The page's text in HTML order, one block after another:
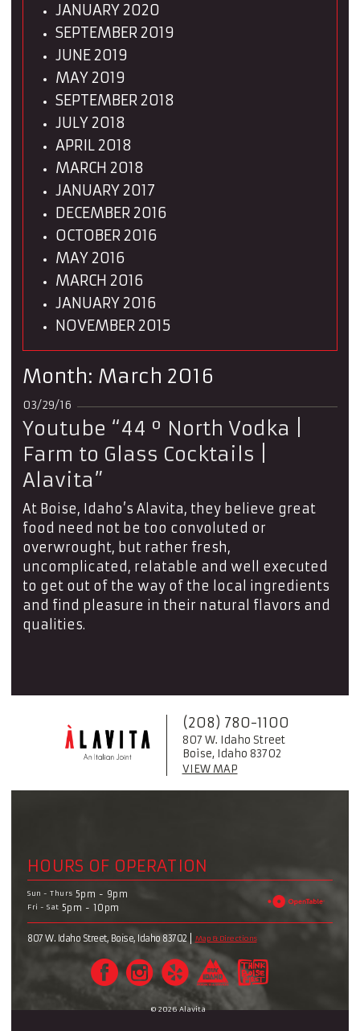
JANUARY 2020
SEPTEMBER 2019
JUNE 2019
MAY 2019
SEPTEMBER 2018
JULY 2018
APRIL 2018
MARCH 2018
JANUARY 2017
DECEMBER 2016
OCTOBER 2016
MAY 2016
MARCH 2016
JANUARY 2016
NOVEMBER 2015
Month: March 2016
03/29/16
Youtube “44 º North Vodka |
Farm to Glass Cocktails |
Alavita”
At Boise, Idaho’s Alavita, they believe great
food need not be too convoluted or
overwrought, but rather fresh,
uncomplicated, relatable and well executed
to get out of the way of the local ingredients
and find pleasure in their natural flavors and
qualities.
(208) 780-1100
807 W. Idaho Street
Boise, Idaho 83702
VIEW MAP
HOURS OF OPERATION
Sun - Thurs 5pm - 9pm
Fri - Sat 5pm - 10pm
807 W. Idaho Street, Boise, Idaho 83702 Map & Directions
© 2026 Alavita